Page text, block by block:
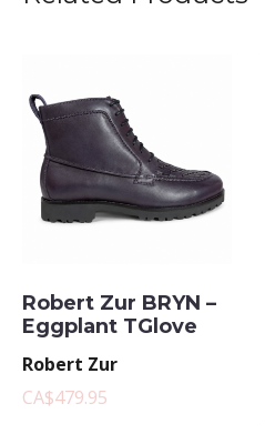
Robert Zur BRYN –
Eggplant TGlove
Robert Zur
CA$479.95